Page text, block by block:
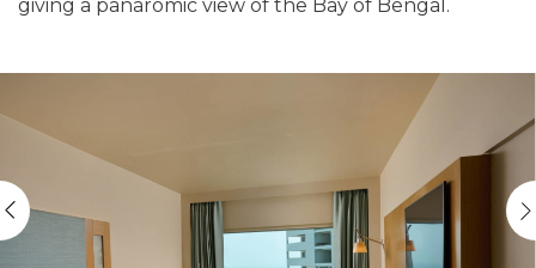
giving a panaromic view of the Bay of Bengal.